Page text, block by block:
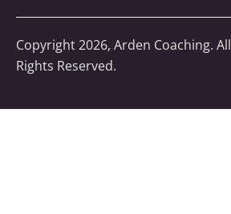
Copyright 2026, Arden Coaching. All
Rights Reserved.